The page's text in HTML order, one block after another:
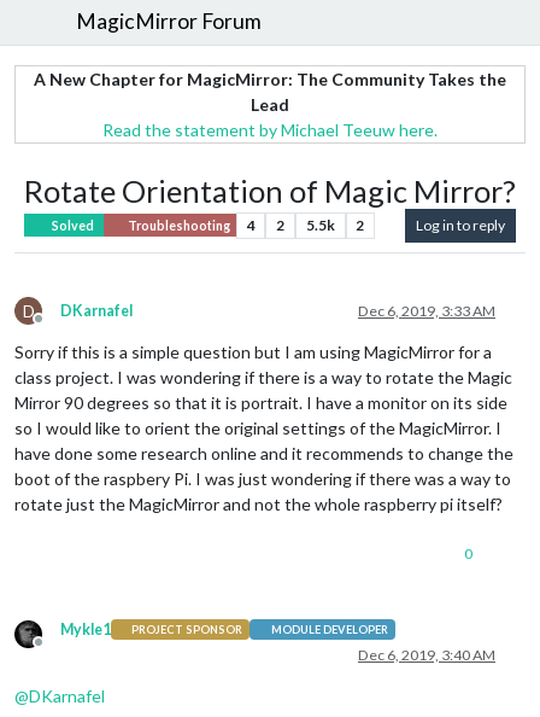
MagicMirror Forum
A New Chapter for MagicMirror: The Community Takes the
Lead
Read the statement by Michael Teeuw here.
Rotate Orientation of Magic Mirror?
Solved Troubleshooting 4 2 5.5k 2 Log in to reply
D
Offline
DKarnafel Dec 6, 2019, 3:33 AM
Sorry if this is a simple question but I am using MagicMirror for a
class project. I was wondering if there is a way to rotate the Magic
Mirror 90 degrees so that it is portrait. I have a monitor on its side
so I would like to orient the original settings of the MagicMirror. I
have done some research online and it recommends to change the
boot of the raspbery Pi. I was just wondering if there was a way to
rotate just the MagicMirror and not the whole raspberry pi itself?
0
Offline
Mykle1 PROJECT SPONSOR MODULE DEVELOPER
Dec 6, 2019, 3:40 AM
@DKarnafel